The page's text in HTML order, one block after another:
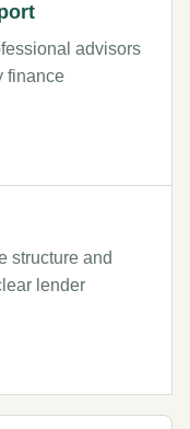
advisors
finance
structure and
lender